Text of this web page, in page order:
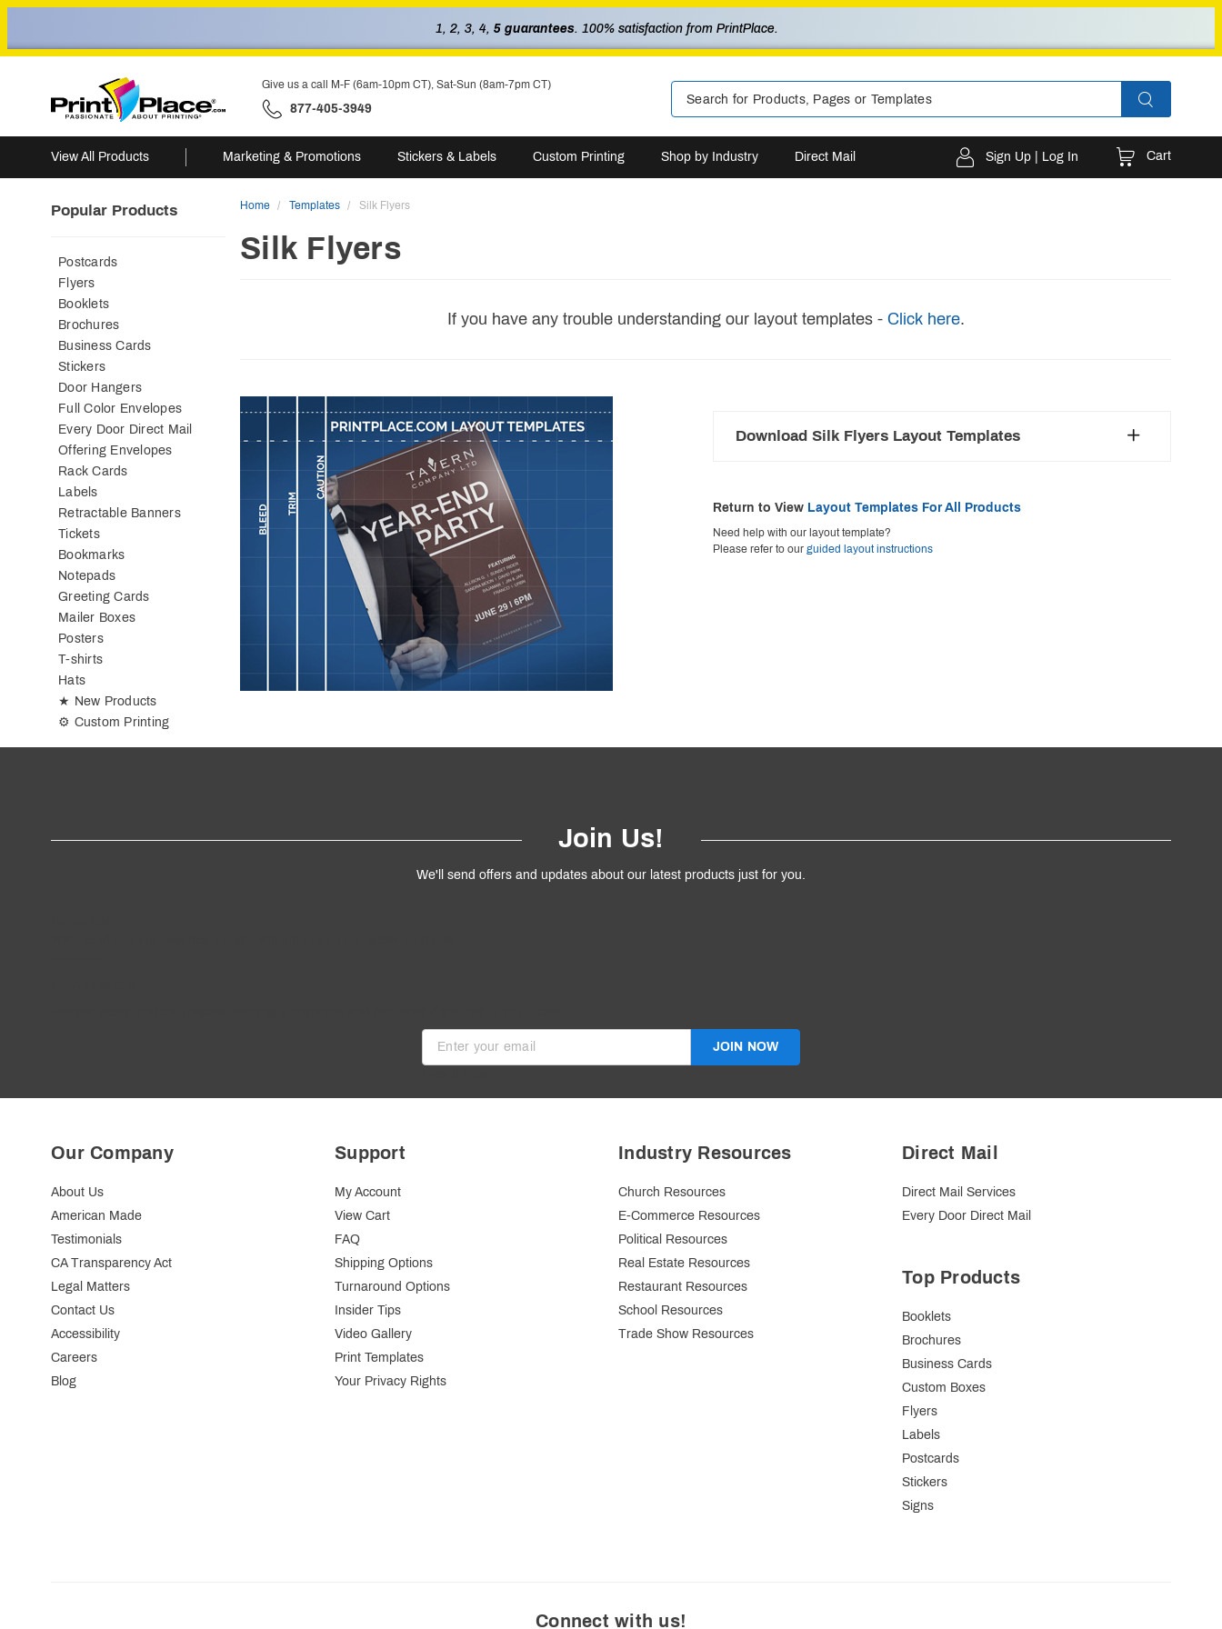
1, 2, 3, 4, 5 guarantees. 100% satisfaction from PrintPlace.
Give us a call M-F (6am-10pm CT), Sat-Sun (8am-7pm CT)
877-405-3949
View All Products Marketing & Promotions Stickers & Labels Custom Printing Shop by Industry Direct Mail Sign Up | Log In Cart
Popular Products
Postcards
Flyers
Booklets
Brochures
Business Cards
Stickers
Door Hangers
Full Color Envelopes
Every Door Direct Mail
Offering Envelopes
Rack Cards
Labels
Retractable Banners
Tickets
Bookmarks
Notepads
Greeting Cards
Mailer Boxes
Posters
T-shirts
Hats
★ New Products
⚙ Custom Printing
Home Templates Silk Flyers
Silk Flyers
If you have any trouble understanding our layout templates - Click here.
Download Silk Flyers Layout Templates
Return to View Layout Templates For All Products
Need help with our layout template?
Please refer to our guided layout instructions
Join Us!
We'll send offers and updates about our latest products just for you.
JOIN NOW
Our Company
About Us
American Made
Testimonials
CA Transparency Act
Legal Matters
Contact Us
Accessibility
Careers
Blog
Support
My Account
View Cart
FAQ
Shipping Options
Turnaround Options
Insider Tips
Video Gallery
Print Templates
Your Privacy Rights
Industry Resources
Church Resources
E-Commerce Resources
Political Resources
Real Estate Resources
Restaurant Resources
School Resources
Trade Show Resources
Direct Mail
Direct Mail Services
Every Door Direct Mail
Top Products
Booklets
Brochures
Business Cards
Custom Boxes
Flyers
Labels
Postcards
Stickers
Signs
Connect with us!